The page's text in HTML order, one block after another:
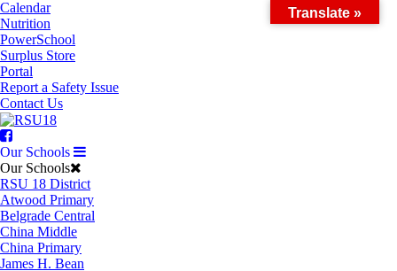
Skip
to
content
Calendar
Nutrition
PowerSchool
Surplus Store
Portal
Report a Safety Issue
Contact Us
Facebook
Our Schools
Our Schools
RSU 18 District
Atwood Primary
Belgrade Central
China Middle
China Primary
James H. Bean
Translate »